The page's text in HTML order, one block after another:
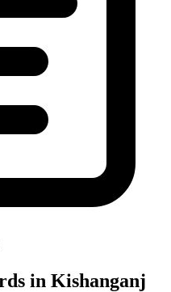
in Kishanganj